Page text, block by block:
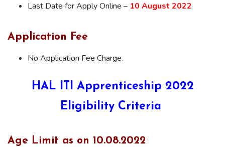
Last Date for Apply Online – 10 August 2022
Application Fee
No Application Fee Charge.
HAL ITI Apprenticeship 2022
Eligibility Criteria
Age Limit as on 10.08.2022